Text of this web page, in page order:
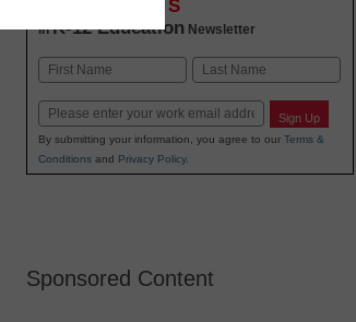
INNOVATIONS
inK-12 Education Newsletter
Name
Email Sign Up
By submitting your information, you agree to our Terms &
Conditionsand Privacy Policy.
Sponsored Content